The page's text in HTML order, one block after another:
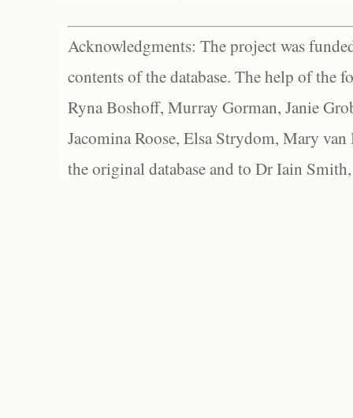
Acknowledgments: The project was
contents of the database. The help of the
Ryna Boshoff, Murray Gorman, Janie
Jacomina Roose, Elsa Strydom, Mary
the original database and to Dr Iain